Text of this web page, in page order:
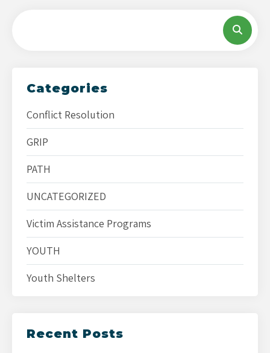
Categories
Conflict Resolution
GRIP
PATH
UNCATEGORIZED
Victim Assistance Programs
YOUTH
Youth Shelters
Recent Posts